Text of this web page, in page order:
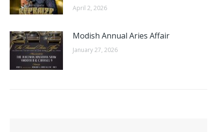
April 2, 2026
Modish Annual Aries Affair
January 27, 2026